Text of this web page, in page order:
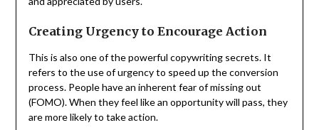
Creating Urgency to Encourage Action
This is also one of the powerful copywriting secrets. It
refers to the use of urgency to speed up the conversion
process. People have an inherent fear of missing out
(FOMO). When they feel like an opportunity will pass, they
are more likely to take action.